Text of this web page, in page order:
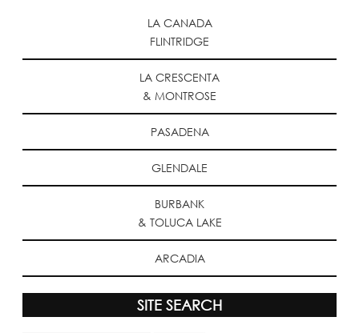
LA CANADA
FLINTRIDGE
LA CRESCENTA
& MONTROSE
PASADENA
GLENDALE
BURBANK
& TOLUCA LAKE
ARCADIA
SITE SEARCH